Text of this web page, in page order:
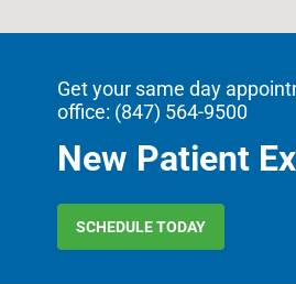
Get your same day
office: (847) 564-9500
New Patient
SCHEDULE TODAY